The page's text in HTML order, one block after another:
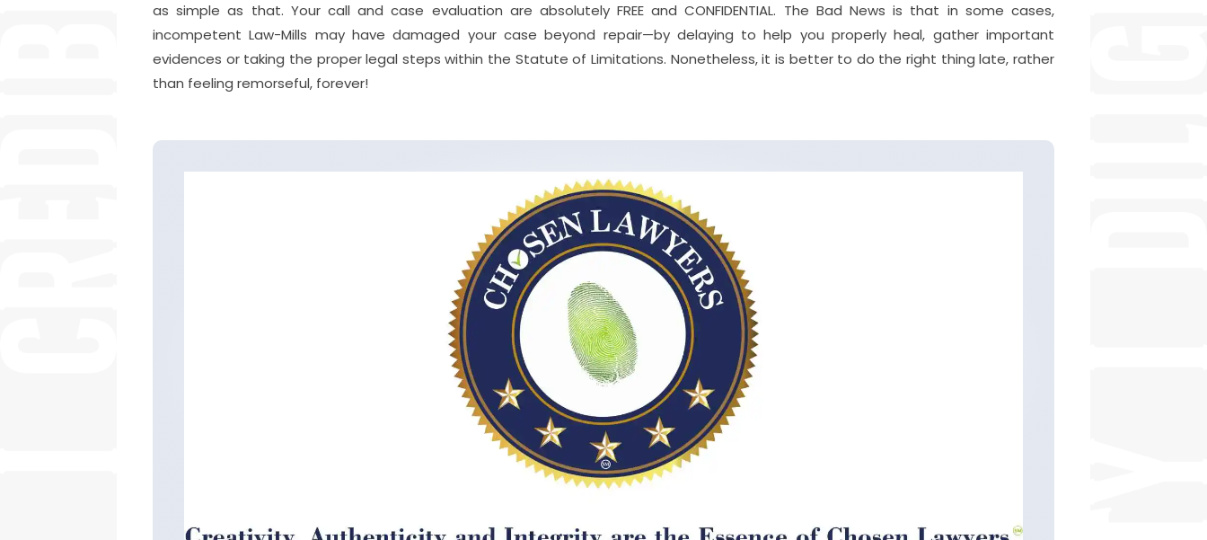
as simple as that. Your call and case evaluation are absolutely FREE and CONFIDENTIAL. The Bad News is that in some cases,
incompetent Law-Mills may have damaged your case beyond repair—by delaying to help you properly heal, gather important
evidences or taking the proper legal steps within the Statute of Limitations. Nonetheless, it is better to do the right thing late, rather
than feeling remorseful, forever!